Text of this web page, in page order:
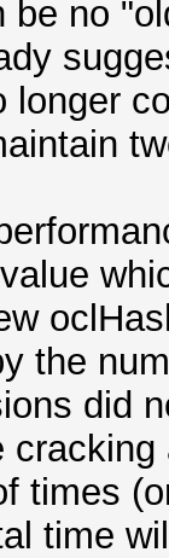
no
longer
the
did
times
time